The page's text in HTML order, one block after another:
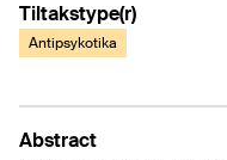
Tiltakstype(r)
Antipsykotika
Abstract